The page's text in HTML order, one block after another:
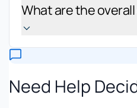
What are the
Need Help